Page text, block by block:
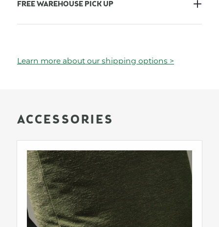
FREE WAREHOUSE PICK UP
Learn more about our shipping options >
ACCESSORIES